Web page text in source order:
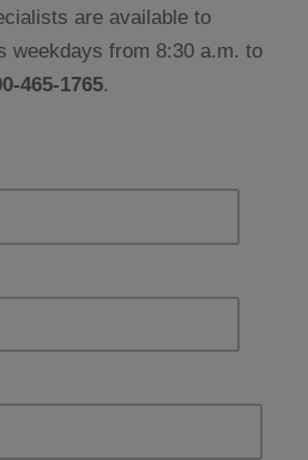
are available to
weekdays from 8:30 a.m. to
465-1765.